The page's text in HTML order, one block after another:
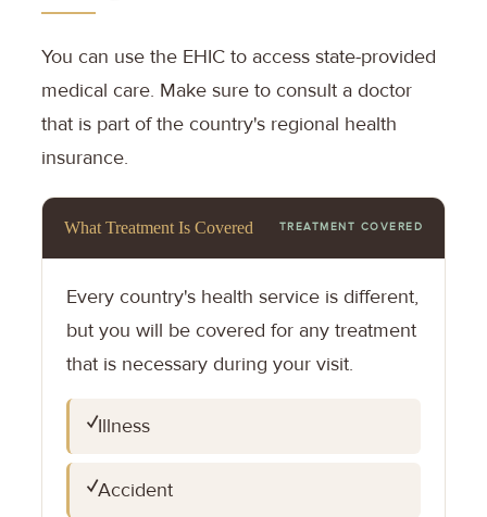
You can use the EHIC to access state-provided
medical care. Make sure to consult a doctor
that is part of the country's regional health
insurance.
What Treatment Is Covered TREATMENT COVERED
Every country's health service is different,
but you will be covered for any treatment
that is necessary during your visit.
✓Illness
✓Accident